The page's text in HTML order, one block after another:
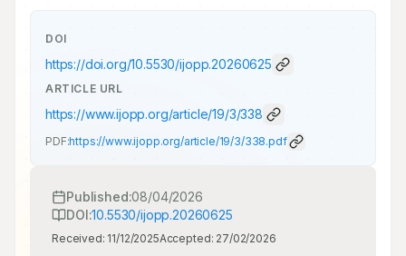
DOI
https://doi.org/10.5530/ijopp.20260625
ARTICLE URL
https://www.ijopp.org/article/19/3/338
PDF:https://www.ijopp.org/article/19/3/338.pdf
Published:08/04/2026
DOI:10.5530/ijopp.20260625
Received: 11/12/2025Accepted: 27/02/2026